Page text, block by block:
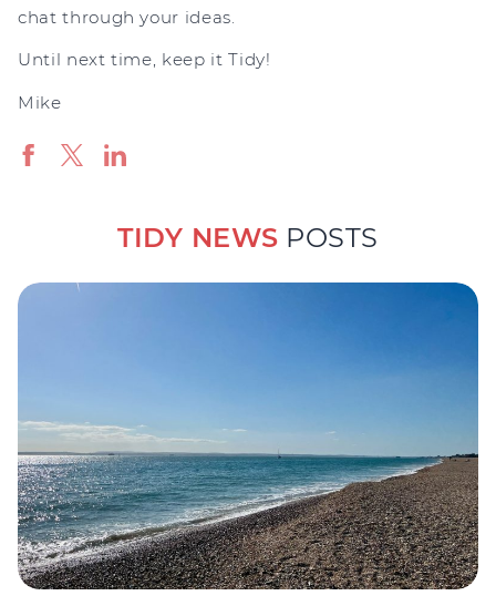
chat through your ideas.
Until next time, keep it Tidy!
Mike
TIDY NEWS POSTS